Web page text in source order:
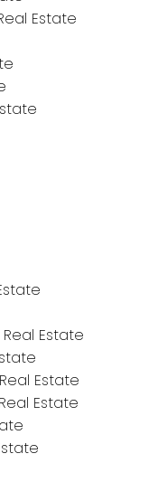
Estate
Estate
Estate
Estate